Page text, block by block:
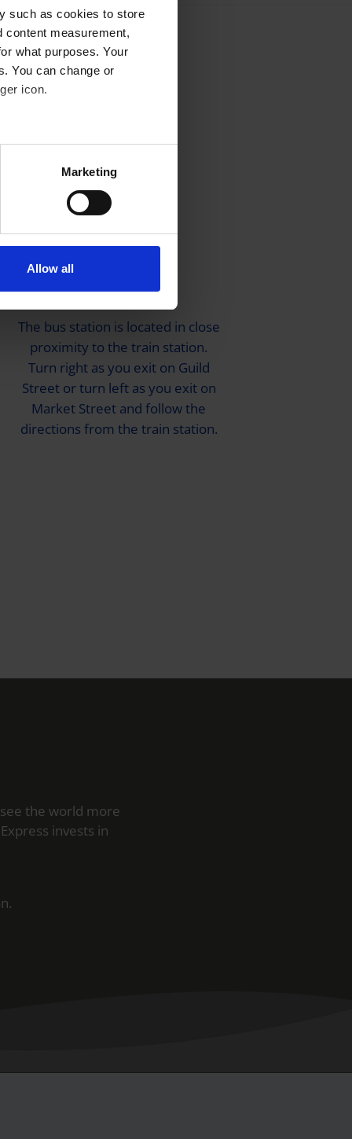
such as cookies to store
content measurement,
what purposes. Your
You can change or
icon.
meters
who may combine it with
Marketing
Allow all
The bus station is located in close
proximity to the train station.
Turn right as you exit on Guild
Street or turn left as you exit on
Market Street and follow the
directions from the train station.
the world more
invests in